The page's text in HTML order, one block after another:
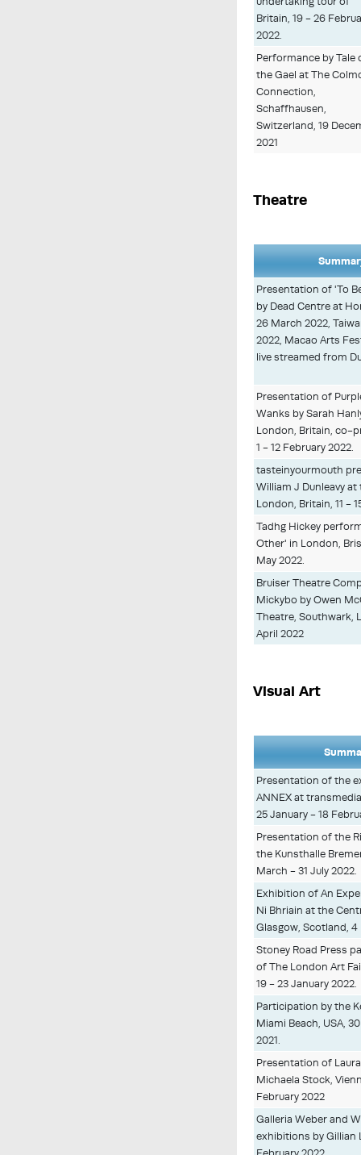
Britain, 19 - 26
2022.
Performance by Tale
the Gael at The
Connection,
Schaffhausen,
Switzerland, 19
2021
Theatre
Presentation of 'To
by Dead Centre at
26 March 2022,
2022, Macao Arts
live streamed from
Presentation of
Wanks by Sarah
London, Britain, co-
1 - 12 February 2022.
tasteinyourmouth
William J Dunleavy
London, Britain, 11 -
Tadhg Hickey
Other' in London,
May 2022.
Bruiser Theatre
Mickybo by Owen
Theatre, Southwark,
April 2022
Visual Art
Presentation of the
ANNEX at
25 January - 18
Presentation of the
the Kunsthalle
March - 31 July 2022.
Exhibition of An
Ni Bhriain at the
Glasgow, Scotland,
Stoney Road Press
of The London Art
19 - 23 January 2022.
Participation by the
Miami Beach, USA,
2021.
Presentation of
Michaela Stock,
February 2022
Galleria Weber and
exhibitions by Gillian